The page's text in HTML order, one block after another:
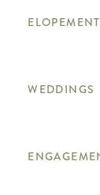
WEDDINGS